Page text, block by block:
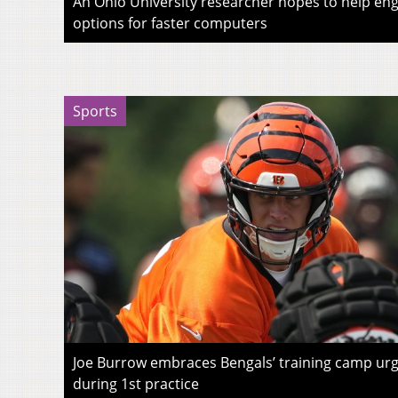
options for faster computers
Sports
Joe Burrow embraces Bengals’ training camp
during 1st practice